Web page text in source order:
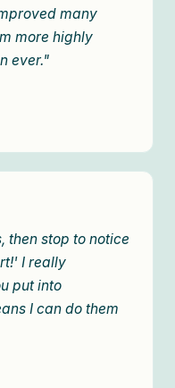
many
more highly
ever."
then stop to notice
I really
put into
I can do them